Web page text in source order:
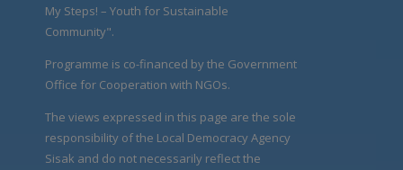
My Steps! – Youth for Sustainable
Community".
Programme is co-financed by the Government
Office for Cooperation with NGOs.
The views expressed in this page are the sole
responsibility of the Local Democracy Agency
Sisak and do not necessarily reflect the